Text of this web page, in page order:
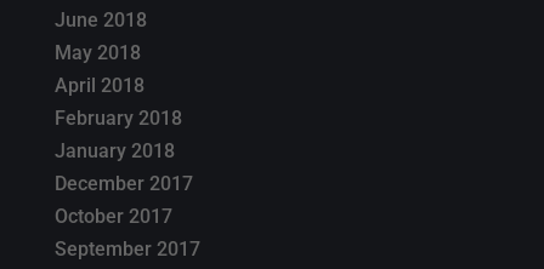
June 2018
May 2018
April 2018
February 2018
January 2018
December 2017
October 2017
September 2017